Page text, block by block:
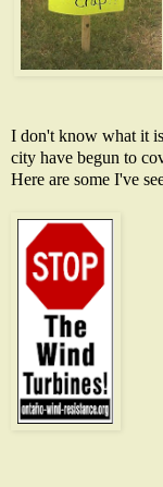
I don't know what it
city have begun to
Here are some I've